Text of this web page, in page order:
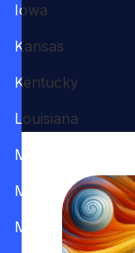
Iowa
Kansas
Kentucky
Louisiana
Maine
Maryland
Massachusetts